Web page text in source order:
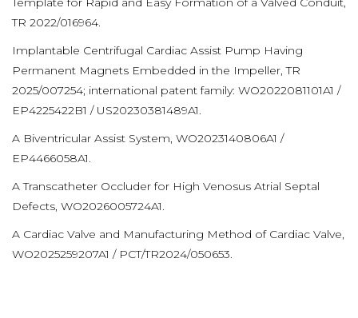
TR 2022/016964.
Implantable Centrifugal Cardiac Assist Pump Having
Permanent Magnets Embedded in the Impeller, TR
2025/007254; international patent family: WO2022081101A1 /
EP4225422B1 / US20230381489A1.
A Biventricular Assist System, WO2023140806A1 /
EP4466058A1.
A Transcatheter Occluder for High Venosus Atrial Septal
Defects, WO2026005724A1.
A Cardiac Valve and Manufacturing Method of Cardiac Valve,
WO2025259207A1 / PCT/TR2024/050653.